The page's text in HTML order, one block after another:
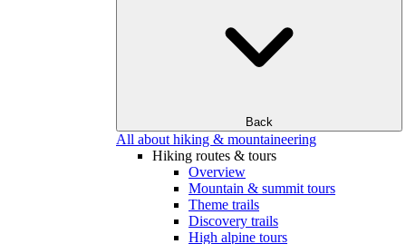
Back
All about hiking & mountaineering
Hiking routes & tours
Overview
Mountain & summit tours
Theme trails
Discovery trails
High alpine tours